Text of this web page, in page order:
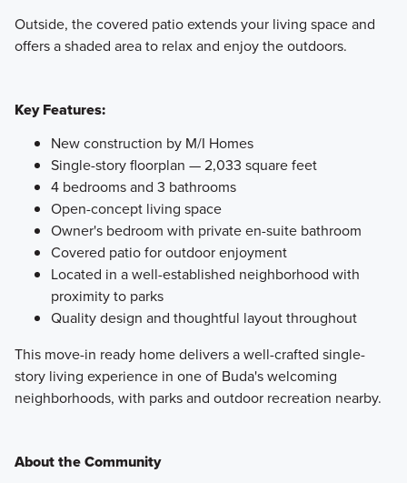
Outside, the covered patio extends your living space and
offers a shaded area to relax and enjoy the outdoors.
Key Features:
New construction by M/I Homes
Single-story floorplan — 2,033 square feet
4 bedrooms and 3 bathrooms
Open-concept living space
Owner's bedroom with private en-suite bathroom
Covered patio for outdoor enjoyment
Located in a well-established neighborhood with
proximity to parks
Quality design and thoughtful layout throughout
This move-in ready home delivers a well-crafted single-
story living experience in one of Buda's welcoming
neighborhoods, with parks and outdoor recreation nearby.
About the Community